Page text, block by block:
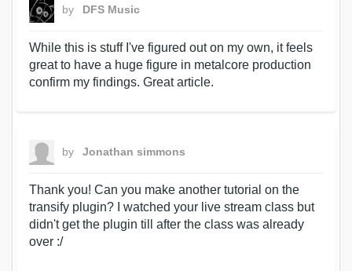
by DFS Music
While this is stuff I've figured out on my own, it feels
great to have a huge figure in metalcore production
confirm my findings. Great article.
by Jonathan simmons
Thank you! Can you make another tutorial on the
transify plugin? I watched your live stream class but
didn't get the plugin till after the class was already
over :/